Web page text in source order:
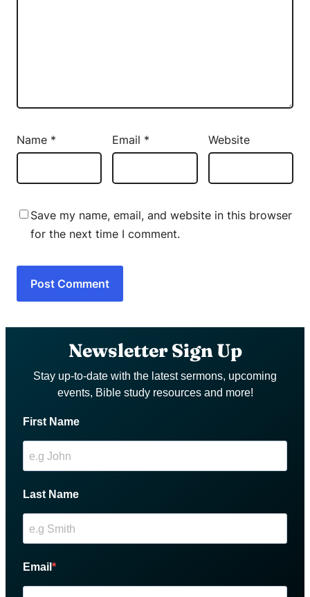
Name * Email * Website
Save my name, email, and website in this browser
for the next time I comment.
Newsletter Sign Up
Stay up-to-date with the latest sermons, upcoming
events, Bible study resources and more!
First Name
Last Name
Email